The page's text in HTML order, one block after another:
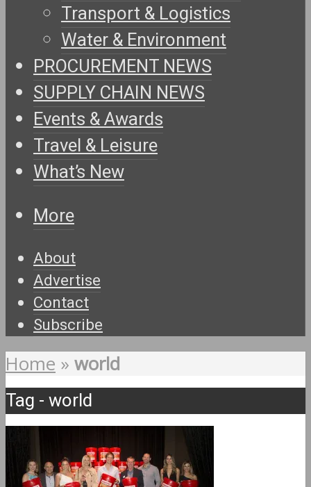
Transport & Logistics
Water & Environment
PROCUREMENT NEWS
SUPPLY CHAIN NEWS
Events & Awards
Travel & Leisure
What’s New
More
About
Advertise
Contact
Subscribe
Home » world
Tag - world